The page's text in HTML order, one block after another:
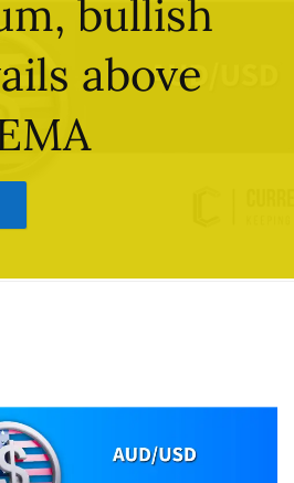
bullish
above